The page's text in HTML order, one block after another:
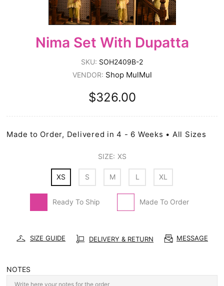
Nima Set With Dupatta
SKU: SOH2409B-2
VENDOR: Shop MulMul
$326.00
Made to Order, Delivered in 4 - 6 Weeks • All Sizes
SIZE: XS
XS S M L XL
Ready To Ship Made To Order
SIZE GUIDE DELIVERY & RETURN MESSAGE
NOTES